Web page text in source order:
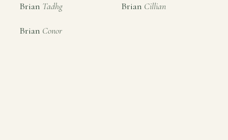
Brian Tadhg Brian Cillian
Brian Conor